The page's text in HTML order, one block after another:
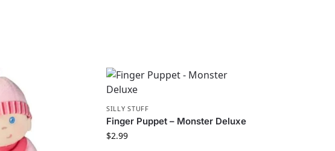
SILLY STUFF
Finger Puppet – Monster Deluxe
$2.99